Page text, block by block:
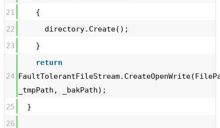
21
{
22
directory.Create();
23
}
24
return
_tmpPath, _bakPath);
25
}
26